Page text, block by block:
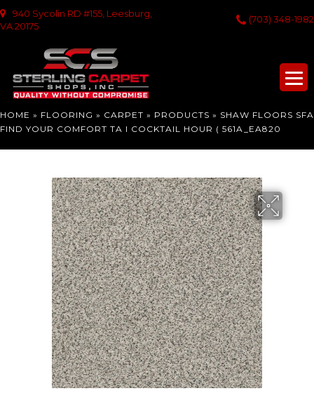
940 Sycolin RD #155, Leesburg,
VA 20175
(703) 348-1982
HOME » FLOORING » CARPET » PRODUCTS » SHAW FLOORS SFA
FIND YOUR COMFORT TA I COCKTAIL HOUR ( 561A_EA820